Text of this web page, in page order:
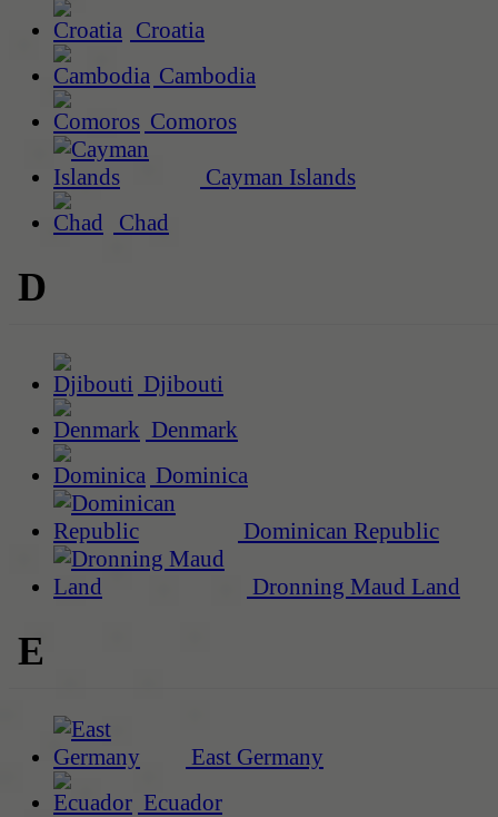
Croatia
Cambodia
Comoros
Cayman Islands
Chad
D
Djibouti
Denmark
Dominica
Dominican Republic
Dronning Maud Land
E
East Germany
Ecuador